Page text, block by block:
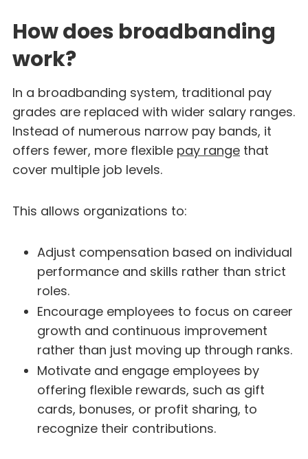
How does broadbanding
work?
In a broadbanding system, traditional pay
grades are replaced with wider salary ranges.
Instead of numerous narrow pay bands, it
offers fewer, more flexible pay range that
cover multiple job levels.
This allows organizations to:
Adjust compensation based on individual
performance and skills rather than strict
roles.
Encourage employees to focus on career
growth and continuous improvement
rather than just moving up through ranks.
Motivate and engage employees by
offering flexible rewards, such as gift
cards, bonuses, or profit sharing, to
recognize their contributions.